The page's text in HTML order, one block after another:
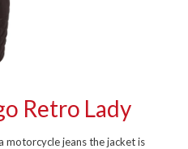
Retro Lady
motorcycle jeans the jacket is